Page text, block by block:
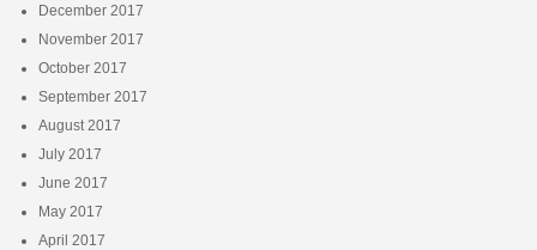
December 2017
November 2017
October 2017
September 2017
August 2017
July 2017
June 2017
May 2017
April 2017